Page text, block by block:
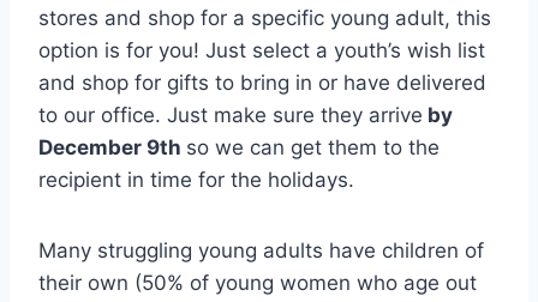
stores and shop for a specific young adult, this
option is for you! Just select a youth’s wish list
and shop for gifts to bring in or have delivered
to our office. Just make sure they arrive by
December 9th so we can get them to the
recipient in time for the holidays.
Many struggling young adults have children of
their own (50% of young women who age out